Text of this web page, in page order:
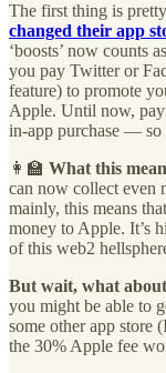
The first thing is
changed their app
‘boosts’ now counts
you pay Twitter or
feature) to promote
Apple. Until now,
in-app purchase — so
👩‍🏫 What this
can now collect even
mainly, this means
money to Apple. It’s
of this web2
But wait, what
you might be able to
some other app store
the 30% Apple fee